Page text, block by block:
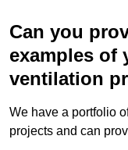
Can you
examples of
ventilation
We have a portfolio
projects and can